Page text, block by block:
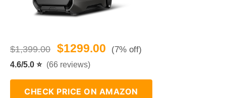
$1,399.00 $1299.00 (7% off)
4.6/5.0 ⭐ (66 reviews)
CHECK PRICE ON AMAZON